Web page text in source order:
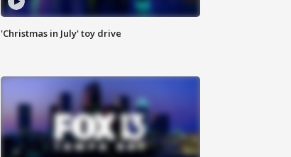
'Christmas in July' toy drive